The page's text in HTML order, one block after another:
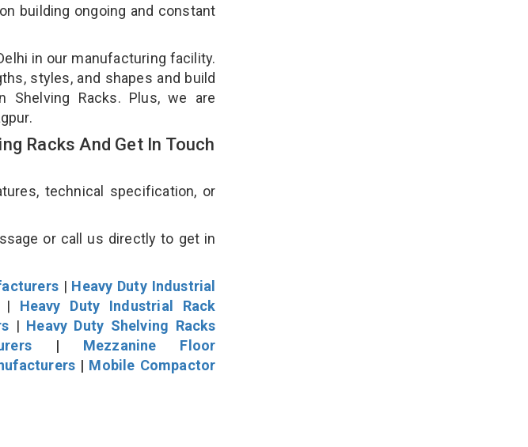
building ongoing and constant
in our manufacturing facility.
styles, and shapes and build
Racks. Plus, we are
Racks And Get In Touch
technical specification, or
or call us directly to get in
| Heavy Duty Industrial
Heavy Duty Industrial Rack
| Heavy Duty Shelving Racks
| Mezzanine Floor
| Mobile Compactor